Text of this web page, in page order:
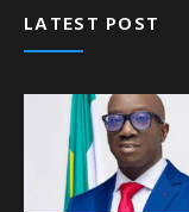
LATEST POST